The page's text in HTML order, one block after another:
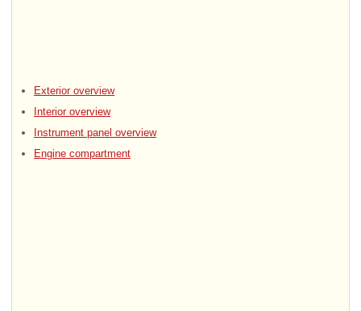
Exterior overview
Interior overview
Instrument panel overview
Engine compartment